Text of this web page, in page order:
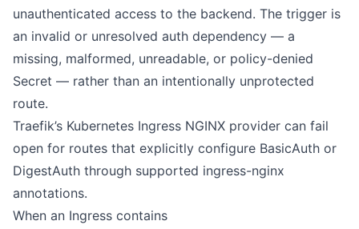
unauthenticated access to the backend. The trigger is
an invalid or unresolved auth dependency — a
missing, malformed, unreadable, or policy-denied
Secret — rather than an intentionally unprotected
route.
Traefik’s Kubernetes Ingress NGINX provider can fail
open for routes that explicitly configure BasicAuth or
DigestAuth through supported ingress-nginx
annotations.
When an Ingress contains